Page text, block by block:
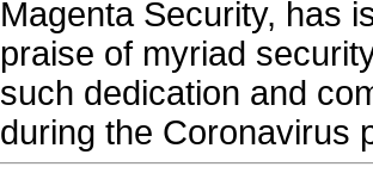
Magenta Security, has
praise of myriad
such dedication and
during the Coronavirus